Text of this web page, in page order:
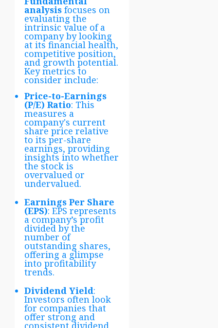
analysis focuses on
evaluating the
intrinsic value of a
company by looking
at its financial health,
competitive position,
and growth potential.
Key metrics to
consider include:
Price-to-Earnings
(P/E) Ratio: This
measures a
company's current
share price relative
to its per-share
earnings, providing
insights into whether
the stock is
overvalued or
undervalued.
Earnings Per Share
(EPS): EPS represents
a company’s profit
divided by the
number of
outstanding shares,
offering a glimpse
into profitability
trends.
Dividend Yield:
Investors often look
for companies that
offer strong and
consistent dividend